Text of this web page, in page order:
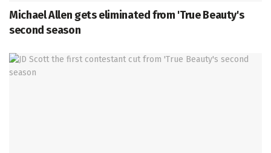
Michael Allen gets eliminated from 'True Beauty's
second season